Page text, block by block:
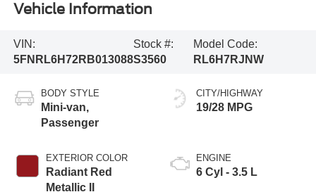
Vehicle Information
VIN:
5FNRL6H72RB013088
Stock #:
S3560
Model Code:
RL6H7RJNW
BODY STYLE
Mini-van,
Passenger
EXTERIOR COLOR
Radiant Red
Metallic II
CITY/HIGHWAY
19/28 MPG
ENGINE
6 Cyl - 3.5 L